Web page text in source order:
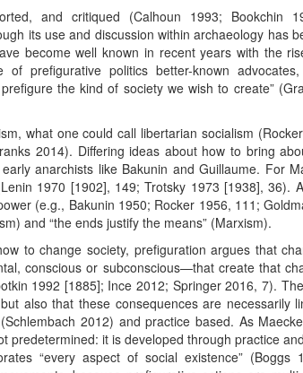
and critiqued (Calhoun 1993; Bookchin
its use and discussion within archaeology has
become well known in recent years with the
prefigurative politics better-known
the kind of society we wish to create”
what one could call libertarian socialism
2014). Differing ideas about how to bring
anarchists like Bakunin and Guillaume. For
1970 [1902], 149; Trotsky 1973 [1938], 36).
(e.g., Bakunin 1950; Rocker 1956, 111;
and “the ends justify the means” (Marxism).
to change society, prefiguration argues that
conscious or subconscious—that create that
1992 [1885]; Ince 2012; Springer 2016, 7).
also that these consequences are necessarily
2012) and practice based. As
predetermined: it is developed through practice
“every aspect of social existence”